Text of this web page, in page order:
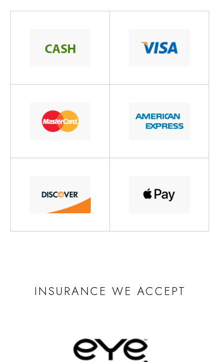
INSURANCE WE ACCEPT